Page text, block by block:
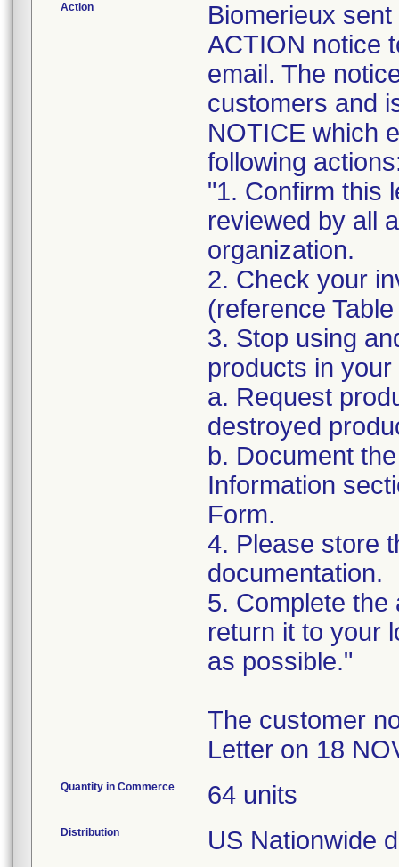
Action
Biomerieux
ACTION notice
email. The
customers and
NOTICE which
following
"1. Confirm this
reviewed by all
organization.
2. Check your
(reference
3. Stop using
products in
a. Request
destroyed
b. Document
Information
Form.
4. Please store
documentation.
5. Complete the
return it to your
as possible."
The customer
Letter on 18
Quantity in Commerce 64 units
Distribution US Nationwide